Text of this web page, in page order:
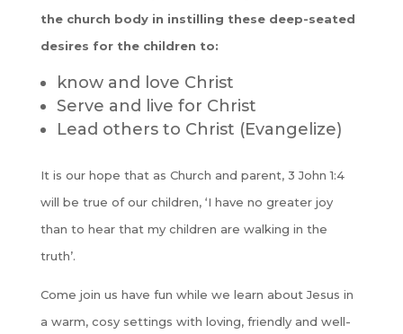
the church body in instilling these deep-seated
desires for the children to:
know and love Christ
Serve and live for Christ
Lead others to Christ (Evangelize)
It is our hope that as Church and parent, 3 John 1:4
will be true of our children, ‘I have no greater joy
than to hear that my children are walking in the
truth’.
Come join us have fun while we learn about Jesus in
a warm, cosy settings with loving, friendly and well-